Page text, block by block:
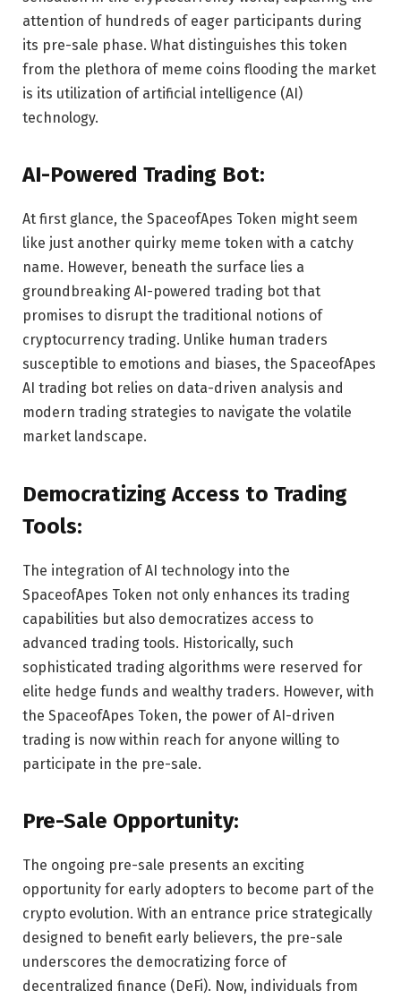
attention of hundreds of eager participants during
its pre-sale phase. What distinguishes this token
from the plethora of meme coins flooding the market
is its utilization of artificial intelligence (AI)
technology.
AI-Powered Trading Bot:
At first glance, the SpaceofApes Token might seem
like just another quirky meme token with a catchy
name. However, beneath the surface lies a
groundbreaking AI-powered trading bot that
promises to disrupt the traditional notions of
cryptocurrency trading. Unlike human traders
susceptible to emotions and biases, the SpaceofApes
AI trading bot relies on data-driven analysis and
modern trading strategies to navigate the volatile
market landscape.
Democratizing Access to Trading
Tools:
The integration of AI technology into the
SpaceofApes Token not only enhances its trading
capabilities but also democratizes access to
advanced trading tools. Historically, such
sophisticated trading algorithms were reserved for
elite hedge funds and wealthy traders. However, with
the SpaceofApes Token, the power of AI-driven
trading is now within reach for anyone willing to
participate in the pre-sale.
Pre-Sale Opportunity:
The ongoing pre-sale presents an exciting
opportunity for early adopters to become part of the
crypto evolution. With an entrance price strategically
designed to benefit early believers, the pre-sale
underscores the democratizing force of
decentralized finance (DeFi). Now, individuals from